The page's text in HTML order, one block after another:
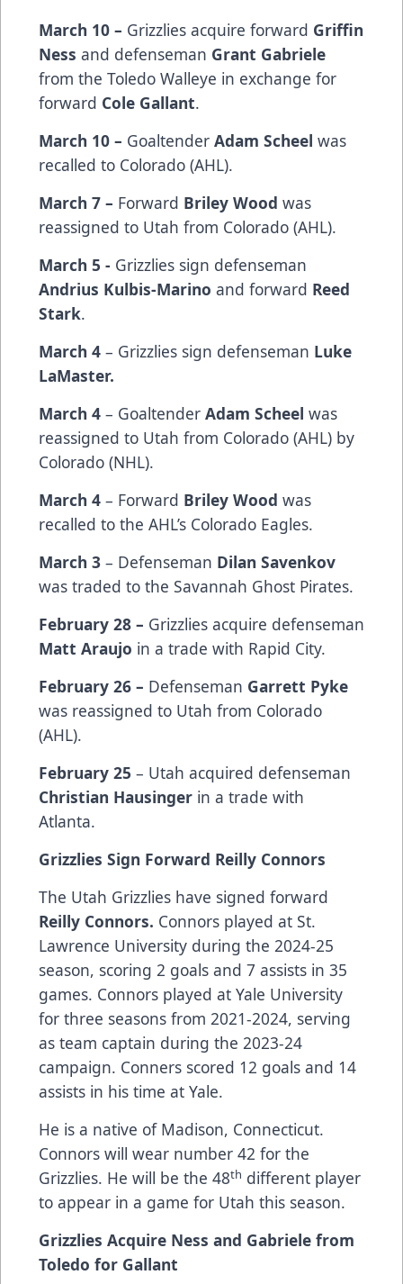
March 10 – Grizzlies acquire forward Griffin
Ness and defenseman Grant Gabriele
from the Toledo Walleye in exchange for
forward Cole Gallant.
March 10 – Goaltender Adam Scheel was
recalled to Colorado (AHL).
March 7 – Forward Briley Wood was
reassigned to Utah from Colorado (AHL).
March 5 - Grizzlies sign defenseman
Andrius Kulbis-Marino and forward Reed
Stark.
March 4 – Grizzlies sign defenseman Luke
LaMaster.
March 4 – Goaltender Adam Scheel was
reassigned to Utah from Colorado (AHL) by
Colorado (NHL).
March 4 – Forward Briley Wood was
recalled to the AHL’s Colorado Eagles.
March 3 – Defenseman Dilan Savenkov
was traded to the Savannah Ghost Pirates.
February 28 – Grizzlies acquire defenseman
Matt Araujo in a trade with Rapid City.
February 26 – Defenseman Garrett Pyke
was reassigned to Utah from Colorado
(AHL).
February 25 – Utah acquired defenseman
Christian Hausinger in a trade with
Atlanta.
Grizzlies Sign Forward Reilly Connors
The Utah Grizzlies have signed forward
Reilly Connors. Connors played at St.
Lawrence University during the 2024-25
season, scoring 2 goals and 7 assists in 35
games. Connors played at Yale University
for three seasons from 2021-2024, serving
as team captain during the 2023-24
campaign. Conners scored 12 goals and 14
assists in his time at Yale.
He is a native of Madison, Connecticut.
Connors will wear number 42 for the
Grizzlies. He will be the 48th different player
to appear in a game for Utah this season.
Grizzlies Acquire Ness and Gabriele from
Toledo for Gallant